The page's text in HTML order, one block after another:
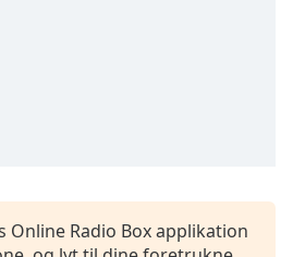
Online Radio Box applikation